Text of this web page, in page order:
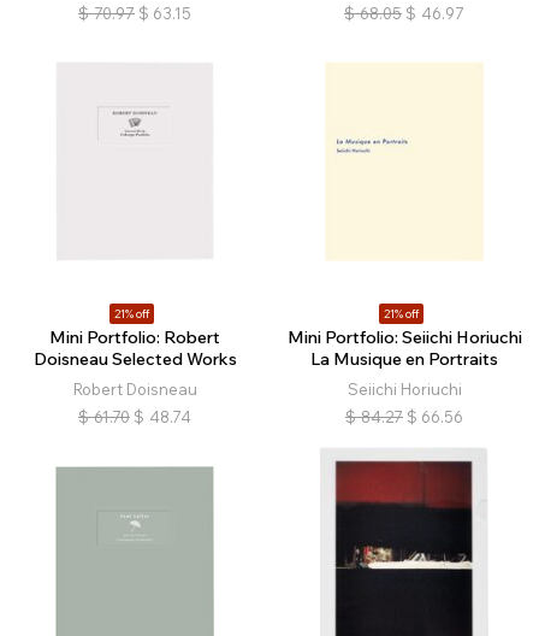
$ 70.97 $ 63.15
$ 68.05 $ 46.97
21% off
Mini Portfolio: Robert
Doisneau Selected Works
Robert Doisneau
$ 61.70 $ 48.74
21% off
Mini Portfolio: Seiichi Horiuchi
La Musique en Portraits
Seiichi Horiuchi
$ 84.27 $ 66.56